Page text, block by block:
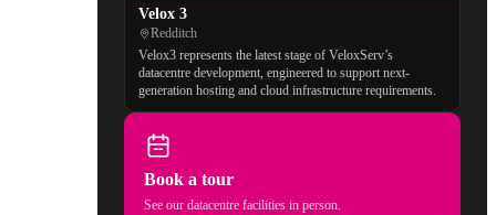
Velox 3
Redditch
Velox3 represents the latest stage of VeloxServ’s
datacentre development, engineered to support next-
generation hosting and cloud infrastructure requirements.
Book a tour
See our datacentre facilities in person.